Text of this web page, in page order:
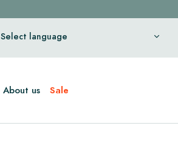
Select language
About us Sale